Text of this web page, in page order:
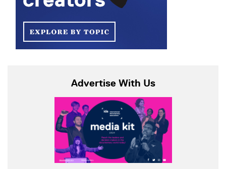
Advertise With Us